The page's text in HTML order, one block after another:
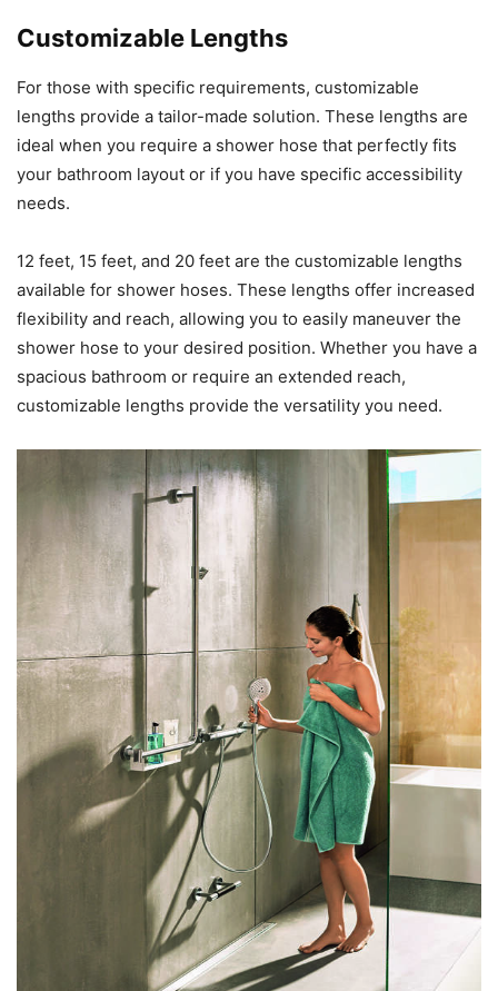
Customizable Lengths
For those with specific requirements, customizable
lengths provide a tailor-made solution. These lengths are
ideal when you require a shower hose that perfectly fits
your bathroom layout or if you have specific accessibility
needs.
12 feet, 15 feet, and 20 feet are the customizable lengths
available for shower hoses. These lengths offer increased
flexibility and reach, allowing you to easily maneuver the
shower hose to your desired position. Whether you have a
spacious bathroom or require an extended reach,
customizable lengths provide the versatility you need.